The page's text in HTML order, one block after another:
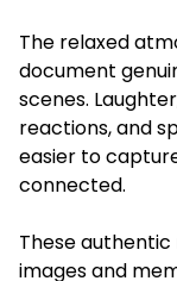
The relaxed
document
scenes.
reactions, and
easier to
connected.
These
images and